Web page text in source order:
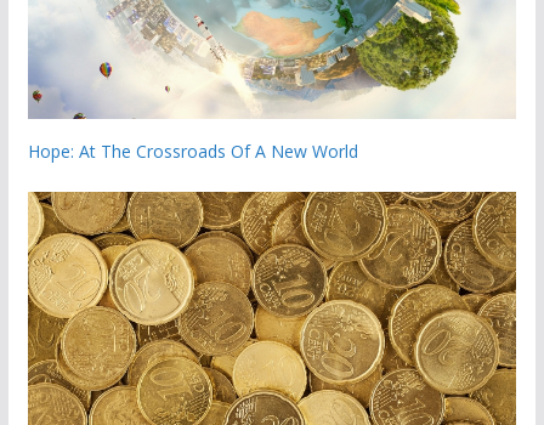
Hope: At The Crossroads Of A New World